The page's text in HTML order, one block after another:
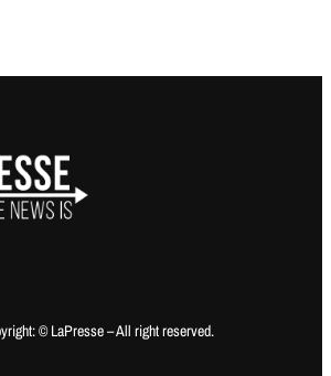
© LaPresse – All right reserved.